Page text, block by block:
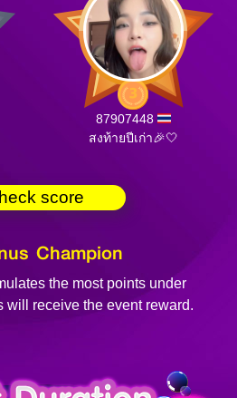
87907448
สงท้ายปีเก่า🎉🤍
score
Champion
the most points under
will receive the event reward.